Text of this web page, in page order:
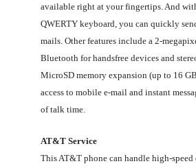
available right at your fingertips. And
QWERTY keyboard, you can quickly
mails. Other features include a 2-
Bluetooth for handsfree devices and
MicroSD memory expansion (up to 16
access to mobile e-mail and instant
of talk time.
AT&T Service
This AT&T phone can handle high-